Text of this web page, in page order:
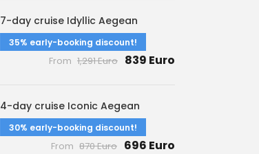
7-day cruise Idyllic Aegean
35% early-booking discount!
From 1,291 Euro 839 Euro
4-day cruise Iconic Aegean
30% early-booking discount!
From 870 Euro 696 Euro